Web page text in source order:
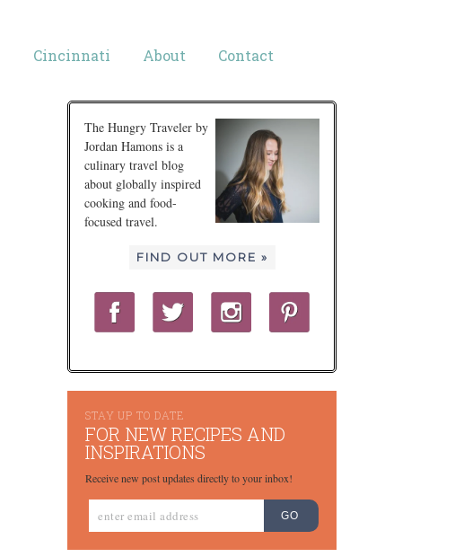
Cincinnati About Contact
The Hungry Traveler by
Jordan Hamons is a
culinary travel blog
about globally inspired
cooking and food-
focused travel.
FIND OUT MORE »
STAY UP TO DATE
FOR NEW RECIPES AND
INSPIRATIONS
Receive new post updates directly to your inbox!